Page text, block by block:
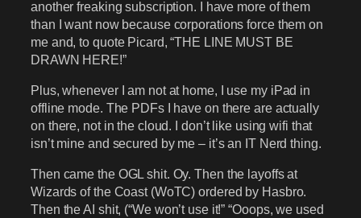
another freaking subscription. I have more of them
than I want now because corporations force them on
me and, to quote Picard, “THE LINE MUST BE
DRAWN HERE!”
Plus, whenever I am not at home, I use my iPad in
offline mode. The PDFs I have on there are actually
on there, not in the cloud. I don’t like using wifi that
isn’t mine and secured by me – it’s an IT Nerd thing.
Then came the OGL shit. Oy. Then the layoffs at
Wizards of the Coast (WoTC) ordered by Hasbro.
Then the AI shit, (“We won’t use it!” “Ooops, we used